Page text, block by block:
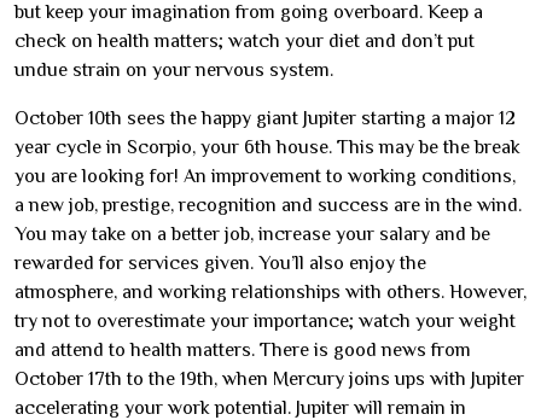
but keep your imagination from going overboard. Keep a
check on health matters; watch your diet and don’t put
undue strain on your nervous system.
October 10th sees the happy giant Jupiter starting a major 12
year cycle in Scorpio, your 6th house. This may be the break
you are looking for! An improvement to working conditions,
a new job, prestige, recognition and success are in the wind.
You may take on a better job, increase your salary and be
rewarded for services given. You’ll also enjoy the
atmosphere, and working relationships with others. However,
try not to overestimate your importance; watch your weight
and attend to health matters. There is good news from
October 17th to the 19th, when Mercury joins ups with Jupiter
accelerating your work potential. Jupiter will remain in